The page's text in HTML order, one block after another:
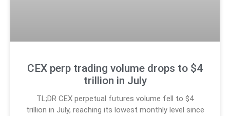
CEX perp trading volume drops to $4
trillion in July
TL;DR CEX perpetual futures volume fell to $4
trillion in July, reaching its lowest monthly level since